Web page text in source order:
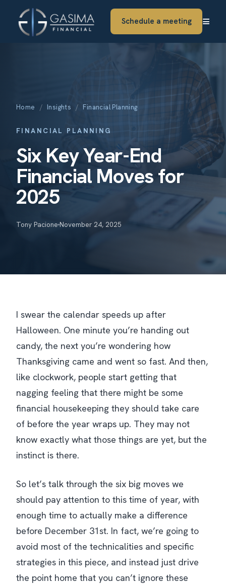
Schedule a meeting ≡
Home / Insights / Financial Planning
FINANCIAL PLANNING
Six Key Year-End
Financial Moves for
2025
Tony Pacione November 24, 2025
I swear the calendar speeds up after
Halloween. One minute you’re handing out
candy, the next you’re wondering how
Thanksgiving came and went so fast. And then,
like clockwork, people start getting that
nagging feeling that there might be some
financial housekeeping they should take care
of before the year wraps up. They may not
know exactly what those things are yet, but the
instinct is there.
So let’s talk through the six big moves we
should pay attention to this time of year, with
enough time to actually make a difference
before December 31st. In fact, we’re going to
avoid most of the technicalities and specific
strategies in this piece, and instead just drive
the point home that you can’t ignore these